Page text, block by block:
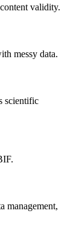
validity.
messy data.
scientific
management,